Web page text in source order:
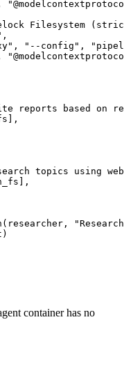
Filesystem
,
, "--config" ,
reports based on
,
topics using
,
( researcher ,
)
container has no